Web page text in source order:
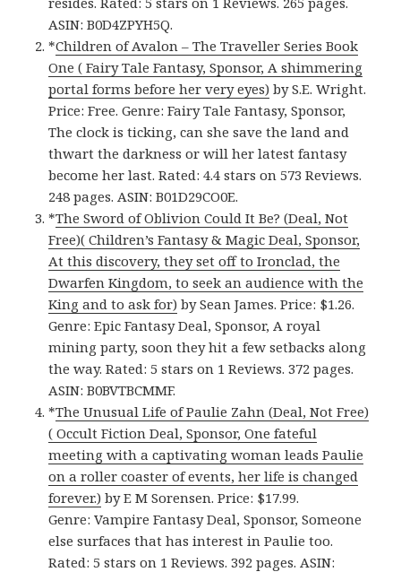
ASIN: B0D4ZPYH5Q.
*Children of Avalon – The Traveller Series Book
One ( Fairy Tale Fantasy, Sponsor, A shimmering
portal forms before her very eyes) by S.E. Wright.
Price: Free. Genre: Fairy Tale Fantasy, Sponsor,
The clock is ticking, can she save the land and
thwart the darkness or will her latest fantasy
become her last. Rated: 4.4 stars on 573 Reviews.
248 pages. ASIN: B01D29CO0E.
*The Sword of Oblivion Could It Be? (Deal, Not
Free)( Children’s Fantasy & Magic Deal, Sponsor,
At this discovery, they set off to Ironclad, the
Dwarfen Kingdom, to seek an audience with the
King and to ask for) by Sean James. Price: $1.26.
Genre: Epic Fantasy Deal, Sponsor, A royal
mining party, soon they hit a few setbacks along
the way. Rated: 5 stars on 1 Reviews. 372 pages.
ASIN: B0BVTBCMMF.
*The Unusual Life of Paulie Zahn (Deal, Not Free)
( Occult Fiction Deal, Sponsor, One fateful
meeting with a captivating woman leads Paulie
on a roller coaster of events, her life is changed
forever.) by E M Sorensen. Price: $17.99.
Genre: Vampire Fantasy Deal, Sponsor, Someone
else surfaces that has interest in Paulie too.
Rated: 5 stars on 1 Reviews. 392 pages. ASIN: